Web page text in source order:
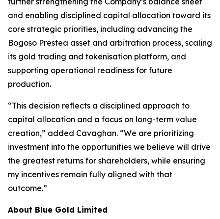
and enabling disciplined capital allocation toward its
core strategic priorities, including advancing the
Bogoso Prestea asset and arbitration process, scaling
its gold trading and tokenisation platform, and
supporting operational readiness for future
production.
“This decision reflects a disciplined approach to
capital allocation and a focus on long-term value
creation,” added Cavaghan. “We are prioritizing
investment into the opportunities we believe will drive
the greatest returns for shareholders, while ensuring
my incentives remain fully aligned with that
outcome.”
About Blue Gold Limited